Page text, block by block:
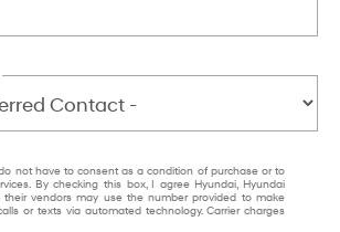
not have to consent as a condition of purchase or to
By checking this box, I agree Hyundai, Hyundai
their vendors may use the number provided to make
or texts via automated technology. Carrier charges